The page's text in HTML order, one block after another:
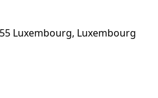
Luxembourg, Luxembourg